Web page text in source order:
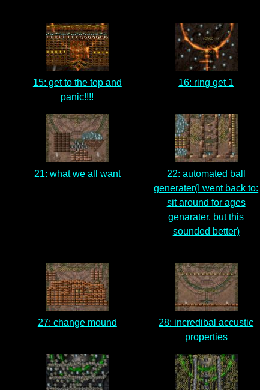
15: get to the top and
panic!!!!
16: ring get 1
21: what we all want
22: automated ball
generater(I went back to:
sit around for ages
genarater, but this
sounded better)
27: change mound
28: incredibal accustic
properties